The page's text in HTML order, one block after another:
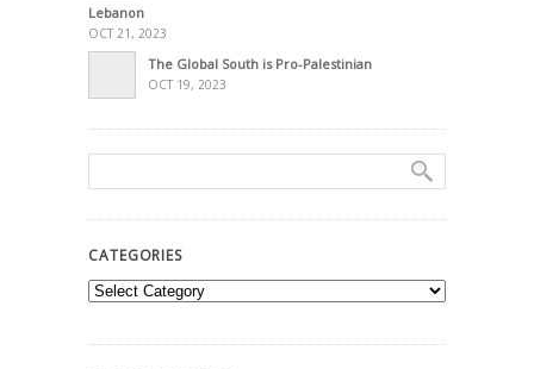
Lebanon
OCT 21, 2023
The Global South is Pro-Palestinian
OCT 19, 2023
CATEGORIES
Categories